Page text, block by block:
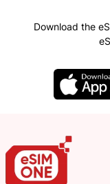
Download the